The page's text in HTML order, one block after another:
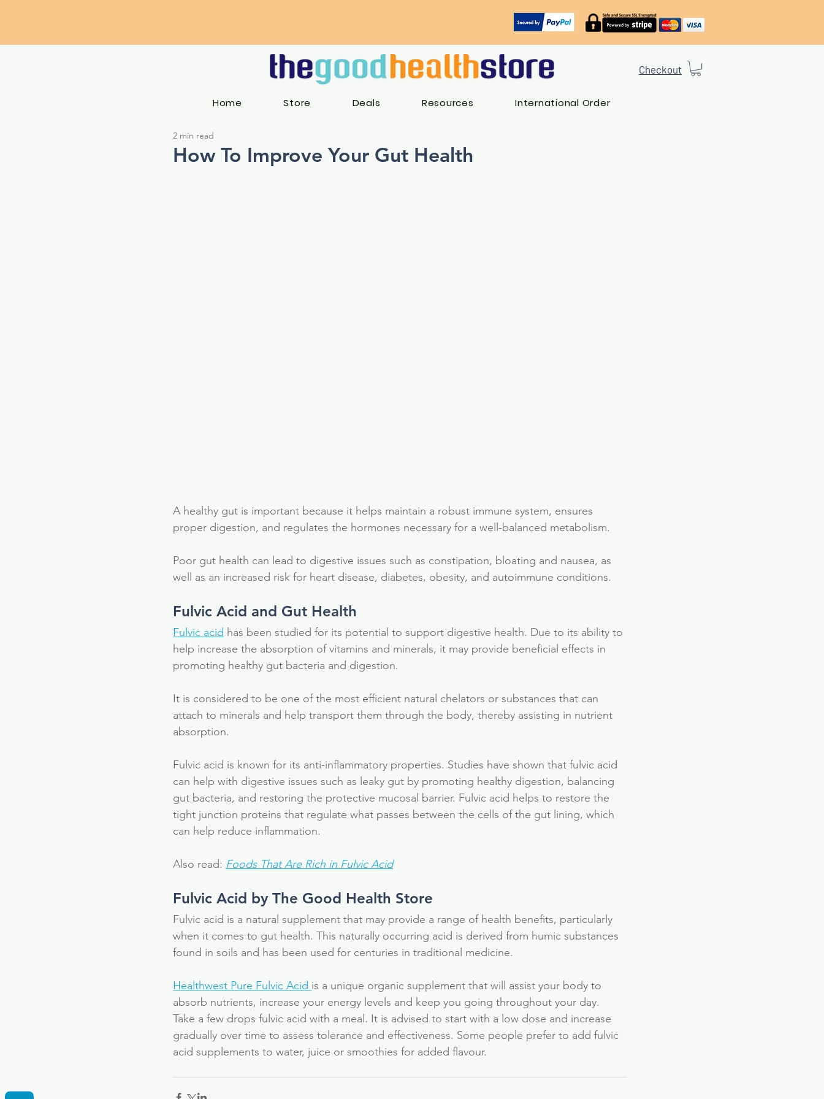
Home Store Deals Resources International Order
Checkout
Our Recent Posts
How To Improve Your Gut Health
2 min read
A healthy gut is important because it helps maintain a robust immune system, ensures
proper digestion, and regulates the hormones necessary for a well-balanced metabolism.
Poor gut health can lead to digestive issues such as constipation, bloating and nausea, as
well as an increased risk for heart disease, diabetes, obesity, and autoimmune conditions.
Fulvic Acid and Gut Health
Fulvic acid has been studied for its potential to support digestive health. Due to its ability to
help increase the absorption of vitamins and minerals, it may provide beneficial effects in
promoting healthy gut bacteria and digestion.
It is considered to be one of the most efficient natural chelators or substances that can
attach to minerals and help transport them through the body, thereby assisting in nutrient
absorption.
Fulvic acid is known for its anti-inflammatory properties. Studies have shown that fulvic acid
can help with digestive issues such as leaky gut by promoting healthy digestion, balancing
gut bacteria, and restoring the protective mucosal barrier. Fulvic acid helps to restore the
tight junction proteins that regulate what passes between the cells of the gut lining, which
can help reduce inflammation.
Also read: Foods That Are Rich in Fulvic Acid
Fulvic Acid by The Good Health Store
Fulvic acid is a natural supplement that may provide a range of health benefits, particularly
when it comes to gut health. This naturally occurring acid is derived from humic substances
found in soils and has been used for centuries in traditional medicine.
Healthwest Pure Fulvic Acid is a unique organic supplement that will assist your body to
absorb nutrients, increase your energy levels and keep you going throughout your day.
Take a few drops fulvic acid with a meal. It is advised to start with a low dose and increase
gradually over time to assess tolerance and effectiveness. Some people prefer to add fulvic
acid supplements to water, juice or smoothies for added flavour.